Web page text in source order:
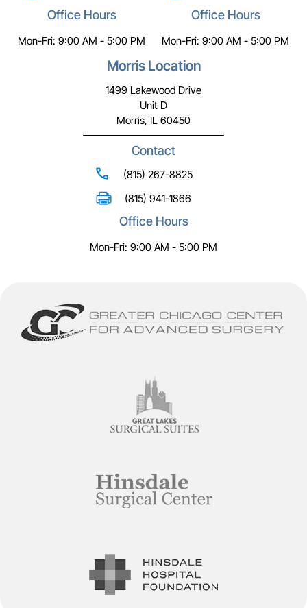
Office Hours
Mon-Fri: 9:00 AM - 5:00 PM
Office Hours
Mon-Fri: 9:00 AM - 5:00 PM
Morris Location
1499 Lakewood Drive
Unit D
Morris, IL 60450
Contact
(815) 267-8825
(815) 941-1866
Office Hours
Mon-Fri: 9:00 AM - 5:00 PM